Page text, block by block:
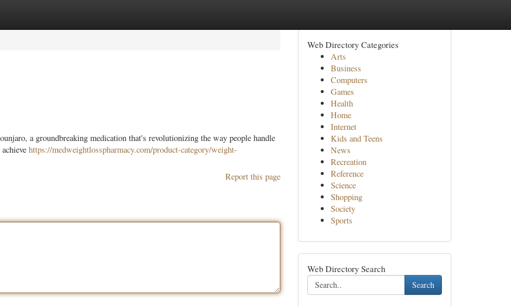
a groundbreaking medication that's revolutionizing the way people handle
https://medweightlosspharmacy.com/product-category/weight-
Report this page
Web Directory Categories
Arts
Business
Computers
Games
Health
Home
Internet
Kids and Teens
News
Recreation
Reference
Science
Shopping
Society
Sports
Web Directory Search
Search